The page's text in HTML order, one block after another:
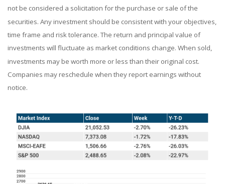
not be considered a solicitation for the purchase or sale of the
securities. Any investment should be consistent with your objectives,
time frame and risk tolerance. The return and principal value of
investments will fluctuate as market conditions change. When sold,
investments may be worth more or less than their original cost.
Companies may reschedule when they report earnings without
notice.